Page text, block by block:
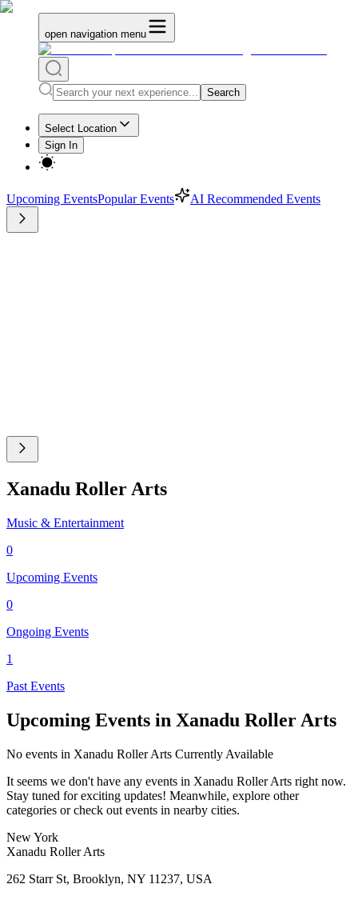
open navigation menu
Search
Select Location
Sign In
Upcoming EventsPopular Events AI Recommended Events
Xanadu Roller Arts
Music & Entertainment
0
Upcoming Events
0
Ongoing Events
1
Past Events
Upcoming Events in Xanadu Roller Arts
No events in Xanadu Roller Arts Currently Available
It seems we don't have any events in Xanadu Roller Arts right now.
Stay tuned for exciting updates! Meanwhile, explore other
categories or check out events in nearby cities.
New York
Xanadu Roller Arts
262 Starr St, Brooklyn, NY 11237, USA